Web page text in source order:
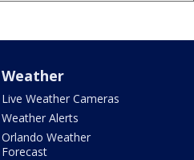
Weather
Live Weather Cameras
Weather Alerts
Orlando Weather
Forecast